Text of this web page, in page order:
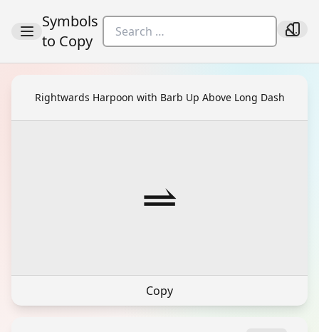
Symbols
to Copy
Rightwards Harpoon with Barb Up Above Long Dash
⥬
Copy